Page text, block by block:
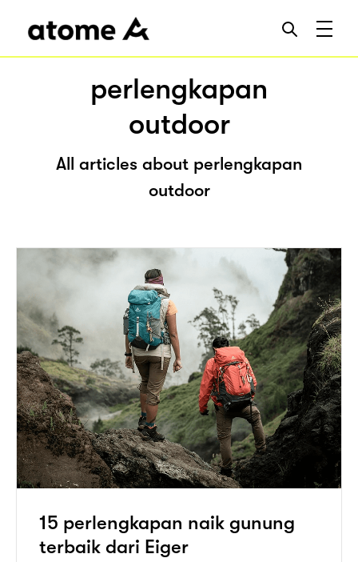
perlengkapan
outdoor
All articles about perlengkapan
outdoor
15 perlengkapan naik gunung
terbaik dari Eiger